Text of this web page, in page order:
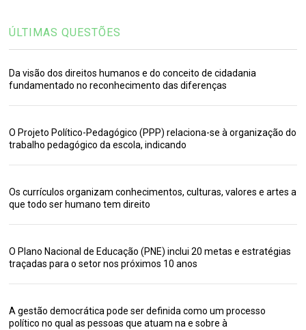
ÚLTIMAS QUESTÕES
Da visão dos direitos humanos e do conceito de cidadania
fundamentado no reconhecimento das diferenças
O Projeto Político-Pedagógico (PPP) relaciona-se à organização do
trabalho pedagógico da escola, indicando
Os currículos organizam conhecimentos, culturas, valores e artes a
que todo ser humano tem direito
O Plano Nacional de Educação (PNE) inclui 20 metas e estratégias
traçadas para o setor nos próximos 10 anos
A gestão democrática pode ser definida como um processo
político no qual as pessoas que atuam na e sobre à